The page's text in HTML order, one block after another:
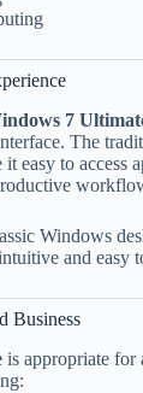
7
The
easy to access
Windows
and easy
Business
is appropriate